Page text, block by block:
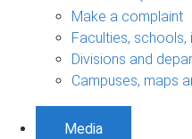
Make a complaint
Faculties,
Divisions and
Campuses, maps
Media